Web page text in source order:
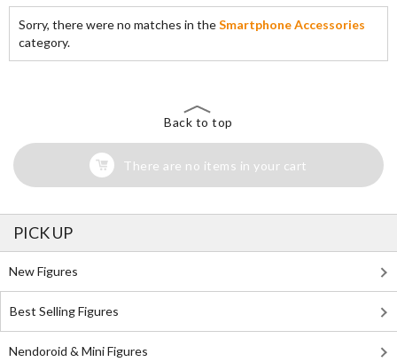
Sorry, there were no matches in theSmartphone Accessories
category.
Back to top
There are no items in your cart
PICK UP
New Figures
Best Selling Figures
Nendoroid & Mini Figures